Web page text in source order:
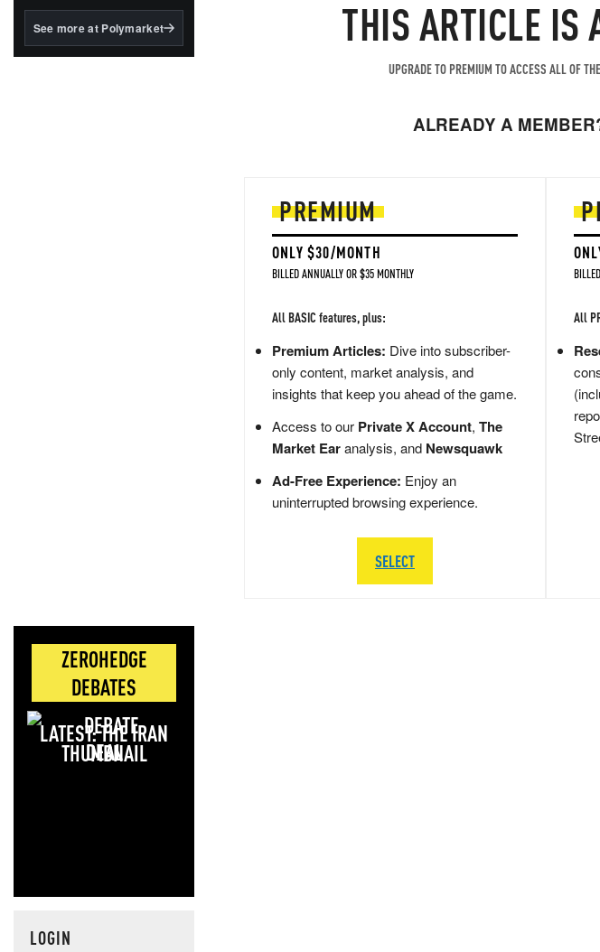
BlackRock's existing
See more at Polymarket
ZEROHEDGE
DEBATES
LATEST: THE IRAN
DEAL
LOGIN
THIS ARTICLE IS
UPGRADE TO PREMIUM TO ACCESS ALL OF
ALREADY A
PREMIUM
ONLY $30/MONTH
BILLED ANNUALLY OR $35 MONTHLY
All BASIC features, plus:
Premium Articles: Dive into subscriber-
only content, market analysis, and
insights that keep you ahead of the game.
Access to our Private X Account, The
Market Earanalysis, and Newsquawk
Ad-Free Experience: Enjoy an
uninterrupted browsing experience.
SELECT
All